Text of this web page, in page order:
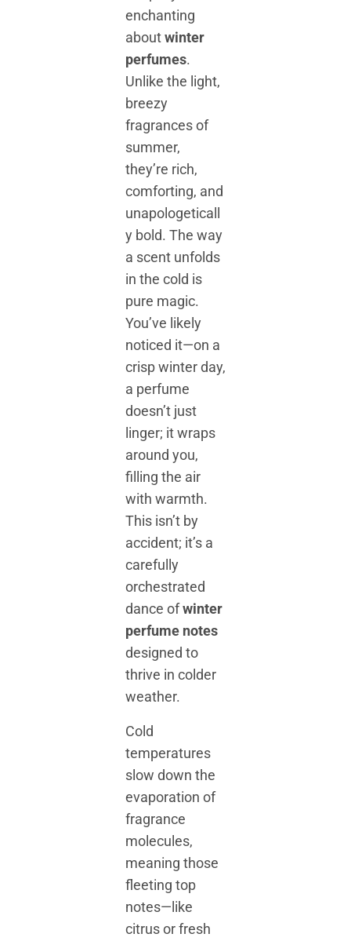
enchanting
aboutwinter
perfumes.
Unlike the light,
breezy
fragrances of
summer,
they’re rich,
comforting, and
unapologeticall
y bold. The way
a scent unfolds
in the cold is
pure magic.
You’ve likely
noticed it—on a
crisp winter day,
a perfume
doesn’t just
linger; it wraps
around you,
filling the air
with warmth.
This isn’t by
accident; it’s a
carefully
orchestrated
dance ofwinter
perfume notes
designed to
thrive in colder
weather.
Cold
temperatures
slow down the
evaporation of
fragrance
molecules,
meaning those
fleeting top
notes—like
citrus or fresh